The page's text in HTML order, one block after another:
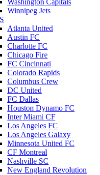
Washington Capitals
Winnipeg Jets
Atlanta United
Austin FC
Charlotte FC
Chicago Fire
FC Cincinnati
Colorado Rapids
Columbus Crew
DC United
FC Dallas
Houston Dynamo FC
Inter Miami CF
Los Angeles FC
Los Angeles Galaxy
Minnesota United FC
CF Montreal
Nashville SC
New England Revolution